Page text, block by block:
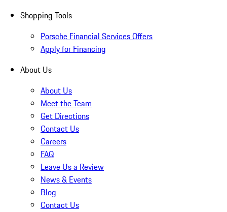
Shopping Tools
Porsche Financial Services Offers
Apply for Financing
About Us
About Us
Meet the Team
Get Directions
Contact Us
Careers
FAQ
Leave Us a Review
News & Events
Blog
Contact Us